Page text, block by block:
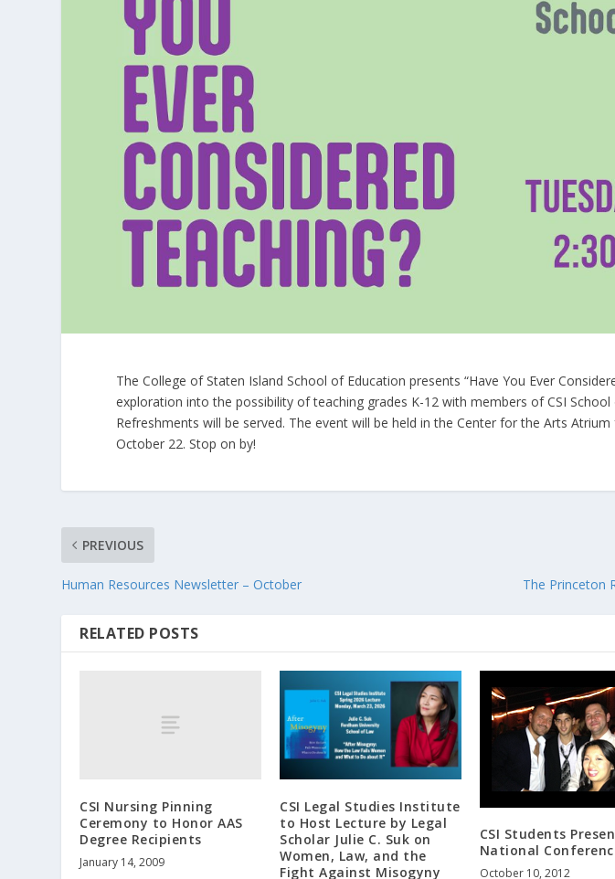
The College of Staten Island School of Education presents “Have You Ever
exploration into the possibility of teaching grades K-12 with members of CSI
Refreshments will be served. The event will be held in the Center for the Arts
October 22. Stop on by!
PREVIOUS
Human Resources Newsletter – October The Princeton
RELATED POSTS
CSI Nursing Pinning
Ceremony to Honor AAS
Degree Recipients
January 14, 2009
CSI Legal Studies Institute
to Host Lecture by Legal
Scholar Julie C. Suk on
Women, Law, and the
Fight Against Misogyny
CSI Students
National
October 10, 2012